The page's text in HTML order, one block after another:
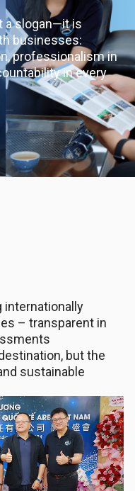
a slogan—it is
businesses:
professionalism in
in every
internationally
– transparent in
but the
sustainable